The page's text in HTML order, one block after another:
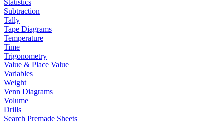
Statistics
Subtraction
Tally
Tape Diagrams
Temperature
Time
Trigonometry
Value & Place Value
Variables
Weight
Venn Diagrams
Volume
Drills
Search Premade Sheets